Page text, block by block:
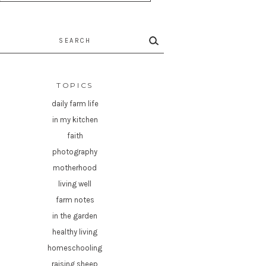
TOPICS
daily farm life
in my kitchen
faith
photography
motherhood
living well
farm notes
in the garden
healthy living
homeschooling
raising sheep